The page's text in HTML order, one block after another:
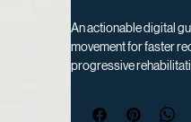
An actionable digital
movement for faster
progressive